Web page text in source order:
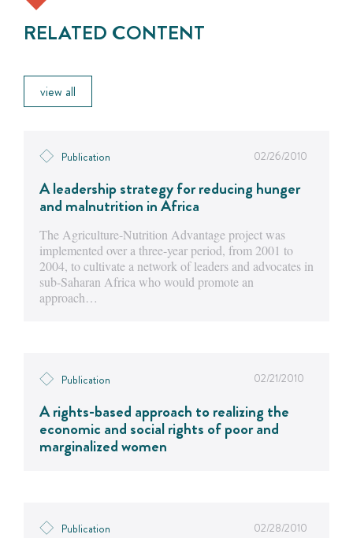
RELATED CONTENT
view all
Publication 02/26/2010
A leadership strategy for reducing hunger
and malnutrition in Africa
The Agriculture-Nutrition Advantage project was
implemented over a three-year period, from 2001 to
2004, to cultivate a network of leaders and advocates in
sub-Saharan Africa who would promote an
approach…
Publication 02/21/2010
A rights-based approach to realizing the
economic and social rights of poor and
marginalized women
Publication 02/28/2010